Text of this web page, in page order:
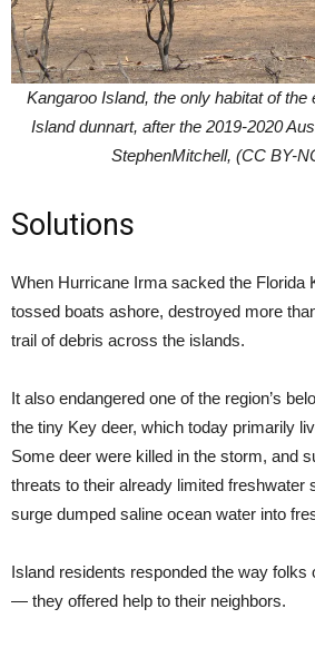
Kangaroo Island, the only habitat of the
Island dunnart, after the 2019-2020
StephenMitchell, (CC BY-
Solutions
When Hurricane Irma sacked the Florida
tossed boats ashore, destroyed more
trail of debris across the islands.
It also endangered one of the region’s
the tiny Key deer, which today primarily
Some deer were killed in the storm, and
threats to their already limited freshwater
surge dumped saline ocean water into
Island residents responded the way folks
— they offered help to their neighbors.